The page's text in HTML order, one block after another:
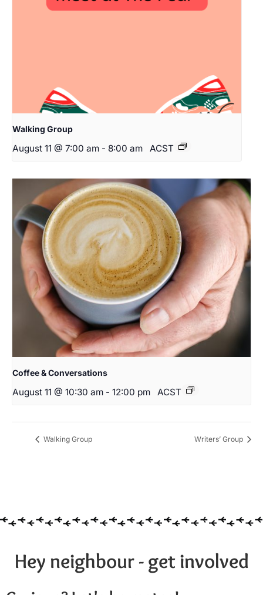
Walking Group
August 11 @ 7:00 am - 8:00 am ACST
Coffee & Conversations
August 11 @ 10:30 am - 12:00 pm ACST
Walking Group Writers’ Group
Hey neighbour - get involved